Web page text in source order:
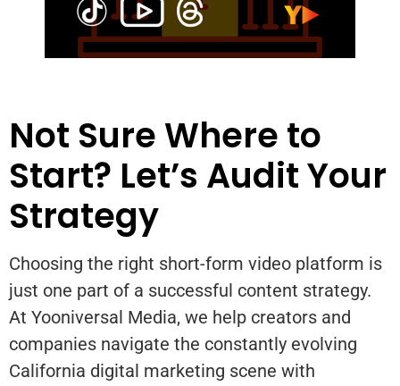
Not Sure Where to
Start? Let’s Audit Your
Strategy
Choosing the right short-form video platform is
just one part of a successful content strategy.
At Yooniversal Media, we help creators and
companies navigate the constantly evolving
California digital marketing scene with